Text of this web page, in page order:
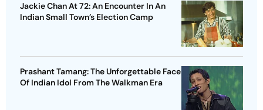
Jackie Chan At 72: An Encounter In An
Indian Small Town’s Election Camp
Prashant Tamang: The Unforgettable Face
Of Indian Idol From The Walkman Era